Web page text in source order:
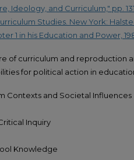
Ideology, and Curriculum," pp.
Studies. New York:
1 in his Education and Power,
of curriculum and reproduction
for political action in
Contexts and Societal Influences
Inquiry
Knowledge